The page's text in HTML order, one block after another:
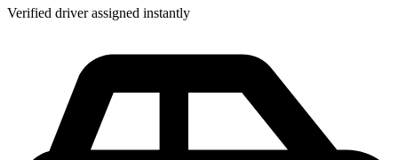
Verified driver assigned instantly